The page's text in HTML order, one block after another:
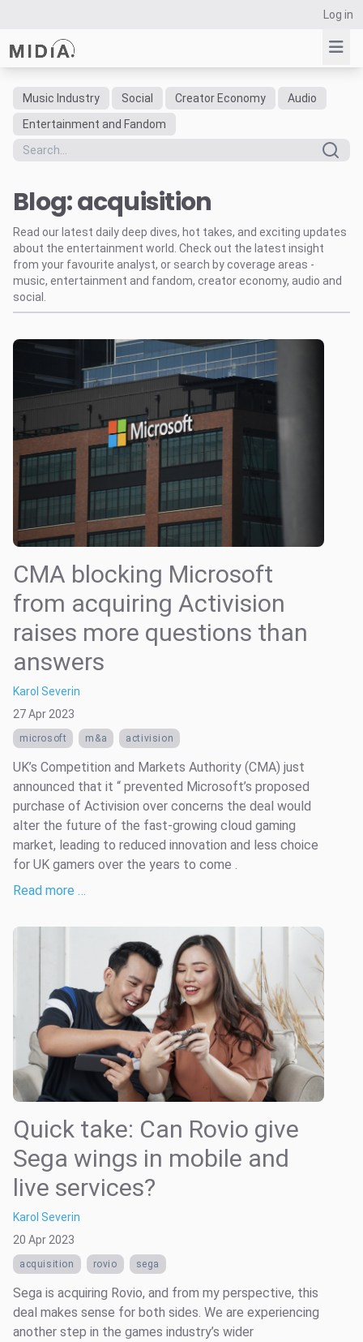
Log in
Suggested links
Reports
Data Explorer
Consulting
Resources
Music Industry Social Creator Economy
Audio
Entertainment and Fandom
Blog: acquisition
Read our latest daily deep dives, hot takes, and exciting updates
about the entertainment world. Check out the latest insight
from your favourite analyst, or search by coverage areas -
music, entertainment and fandom, creator economy, audio and
social.
CMA blocking Microsoft
from acquiring Activision
raises more questions than
answers
Karol Severin
27 Apr 2023
microsoft m&a activision
UK’s Competition and Markets Authority (CMA) just
announced that it “ prevented Microsoft’s proposed
purchase of Activision over concerns the deal would
alter the future of the fast-growing cloud gaming
market, leading to reduced innovation and less choice
for UK gamers over the years to come .
Read more …
Quick take: Can Rovio give
Sega wings in mobile and
live services?
Karol Severin
20 Apr 2023
acquisition rovio sega
Sega is acquiring Rovio, and from my perspective, this
deal makes sense for both sides. We are experiencing
another step in the games industry’s wider